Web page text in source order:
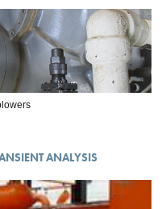
ANALYSIS